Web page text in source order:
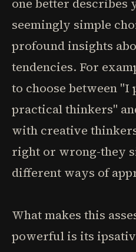
one better describes
seemingly simple
profound insights
tendencies. For
to choose between
practical thinkers"
with creative
right or wrong-they
different ways of
What makes this
powerful is its